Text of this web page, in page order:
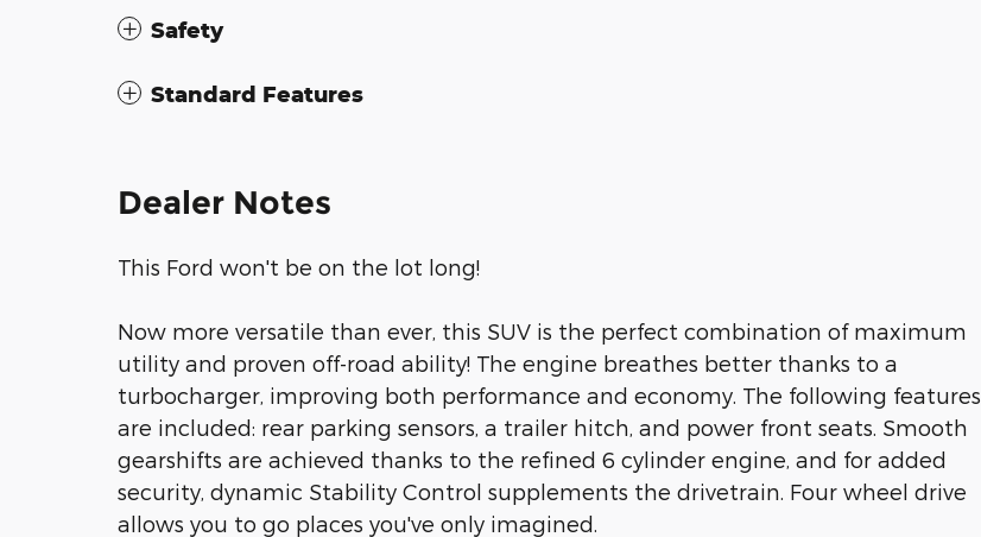
Safety
Standard Features
Dealer Notes
This Ford won't be on the lot long!
Now more versatile than ever, this SUV is the perfect combination of maximum
utility and proven off-road ability! The engine breathes better thanks to a
turbocharger, improving both performance and economy. The following features
are included: rear parking sensors, a trailer hitch, and power front seats. Smooth
gearshifts are achieved thanks to the refined 6 cylinder engine, and for added
security, dynamic Stability Control supplements the drivetrain. Four wheel drive
allows you to go places you've only imagined.